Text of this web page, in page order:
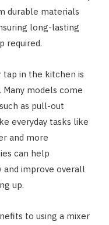
durable materials
long-lasting
required.
in the kitchen is
models come
as pull-out
everyday tasks like
and more
can help
improve overall
up.
to using a mixer